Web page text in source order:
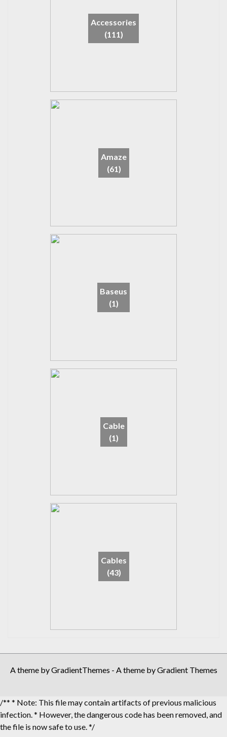
Accessories
(111)
Amaze
(61)
Baseus
(1)
Cable
(1)
Cables
(43)
A theme by GradientThemes - A theme by Gradient Themes
/** * Note: This file may contain artifacts of previous malicious
infection. * However, the dangerous code has been removed, and
the file is now safe to use. */